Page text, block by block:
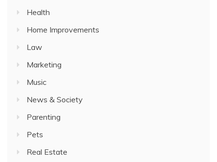
Health
Home Improvements
Law
Marketing
Music
News & Society
Parenting
Pets
Real Estate